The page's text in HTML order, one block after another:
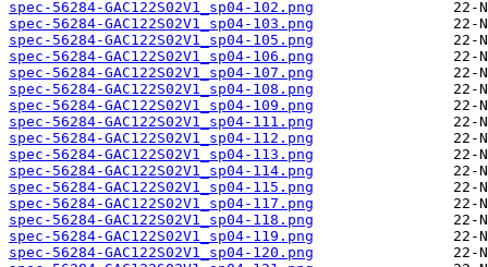
spec-56284-GAC122S02V1_sp04-102.png
spec-56284-GAC122S02V1_sp04-103.png
spec-56284-GAC122S02V1_sp04-105.png
spec-56284-GAC122S02V1_sp04-106.png
spec-56284-GAC122S02V1_sp04-107.png
spec-56284-GAC122S02V1_sp04-108.png
spec-56284-GAC122S02V1_sp04-109.png
spec-56284-GAC122S02V1_sp04-111.png
spec-56284-GAC122S02V1_sp04-112.png
spec-56284-GAC122S02V1_sp04-113.png
spec-56284-GAC122S02V1_sp04-114.png
spec-56284-GAC122S02V1_sp04-115.png
spec-56284-GAC122S02V1_sp04-117.png
spec-56284-GAC122S02V1_sp04-118.png
spec-56284-GAC122S02V1_sp04-119.png
spec-56284-GAC122S02V1_sp04-120.png